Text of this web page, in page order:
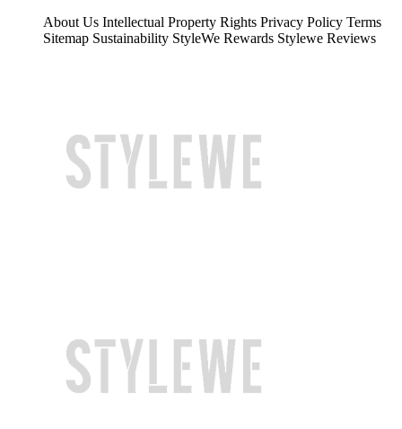
About Us Intellectual Property Rights Privacy Policy Terms
Sitemap Sustainability StyleWe Rewards Stylewe Reviews